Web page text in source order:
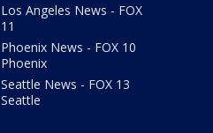
Los Angeles News - FOX
11
Phoenix News - FOX 10
Phoenix
Seattle News - FOX 13
Seattle